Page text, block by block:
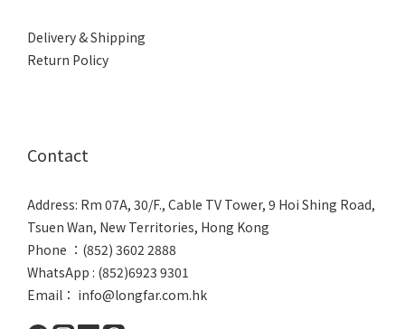
Delivery & Shipping
Return Policy
Contact
Address: Rm 07A, 30/F., Cable TV Tower, 9 Hoi Shing Road,
Tsuen Wan, New Territories, Hong Kong
Phone ：(852) 3602 2888
WhatsApp : (852)6923 9301
Email： info@longfar.com.hk